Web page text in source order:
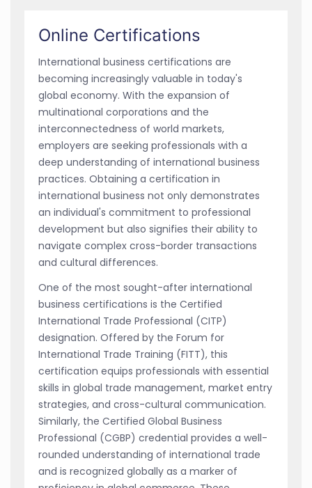
Online Certifications
International business certifications are
becoming increasingly valuable in today's
global economy. With the expansion of
multinational corporations and the
interconnectedness of world markets,
employers are seeking professionals with a
deep understanding of international business
practices. Obtaining a certification in
international business not only demonstrates
an individual's commitment to professional
development but also signifies their ability to
navigate complex cross-border transactions
and cultural differences.
One of the most sought-after international
business certifications is the Certified
International Trade Professional (CITP)
designation. Offered by the Forum for
International Trade Training (FITT), this
certification equips professionals with essential
skills in global trade management, market entry
strategies, and cross-cultural communication.
Similarly, the Certified Global Business
Professional (CGBP) credential provides a well-
rounded understanding of international trade
and is recognized globally as a marker of